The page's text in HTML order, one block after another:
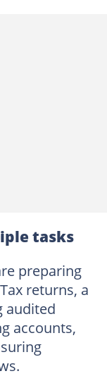
tasks
preparing
returns, a
audited
accounts,